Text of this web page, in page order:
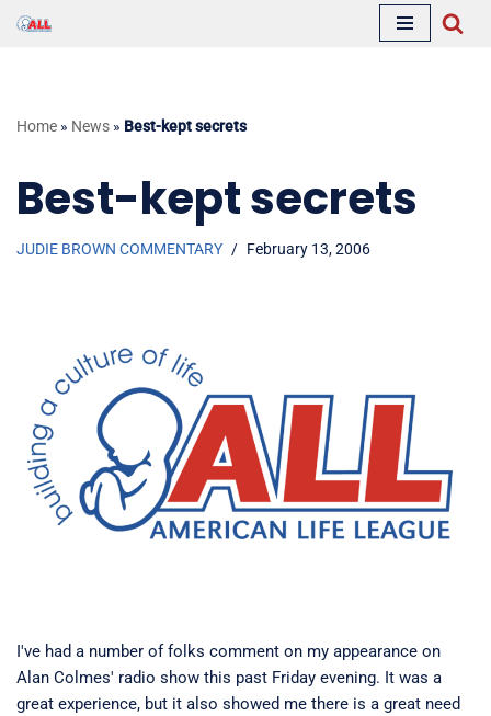
Home » News » Best-kept secrets
Best-kept secrets
JUDIE BROWN COMMENTARY February 13, 2006
I've had a number of folks comment on my appearance on
Alan Colmes' radio show this past Friday evening. It was a
great experience, but it also showed me there is a great need